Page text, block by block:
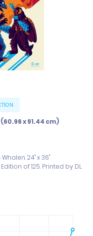
x 91.44 cm)
24" x 36"
of 125. Printed by DL